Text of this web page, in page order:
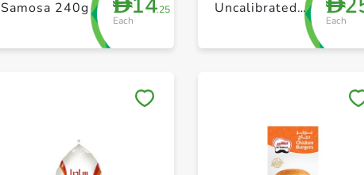
.25
Each
Samosa 240g
Each
Uncalibrated